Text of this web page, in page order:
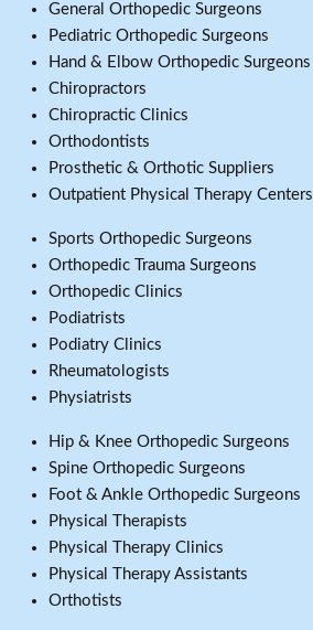
General Orthopedic Surgeons
Pediatric Orthopedic Surgeons
Hand & Elbow Orthopedic Surgeons
Chiropractors
Chiropractic Clinics
Orthodontists
Prosthetic & Orthotic Suppliers
Outpatient Physical Therapy Centers
Sports Orthopedic Surgeons
Orthopedic Trauma Surgeons
Orthopedic Clinics
Podiatrists
Podiatry Clinics
Rheumatologists
Physiatrists
Hip & Knee Orthopedic Surgeons
Spine Orthopedic Surgeons
Foot & Ankle Orthopedic Surgeons
Physical Therapists
Physical Therapy Clinics
Physical Therapy Assistants
Orthotists